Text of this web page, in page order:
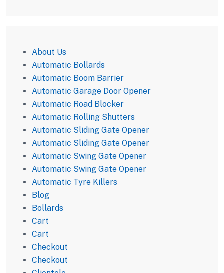
About Us
Automatic Bollards
Automatic Boom Barrier
Automatic Garage Door Opener
Automatic Road Blocker
Automatic Rolling Shutters
Automatic Sliding Gate Opener
Automatic Sliding Gate Opener
Automatic Swing Gate Opener
Automatic Swing Gate Opener
Automatic Tyre Killers
Blog
Bollards
Cart
Cart
Checkout
Checkout